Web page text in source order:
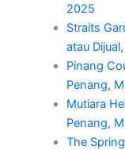
2025
Straits
atau
Pinang
Penang,
Mutiara
Penang,
The